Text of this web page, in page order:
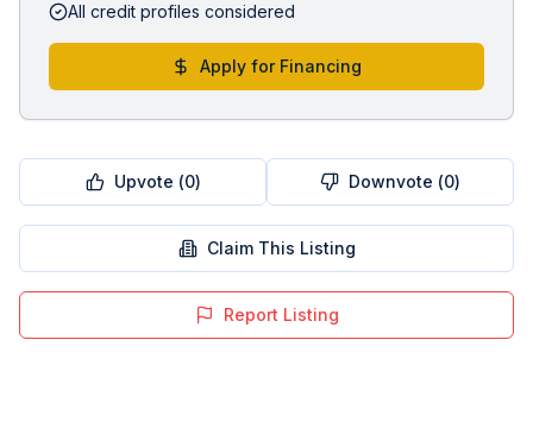
All credit profiles considered
Apply for Financing
Upvote (0) Downvote (0)
Claim This Listing
Report Listing